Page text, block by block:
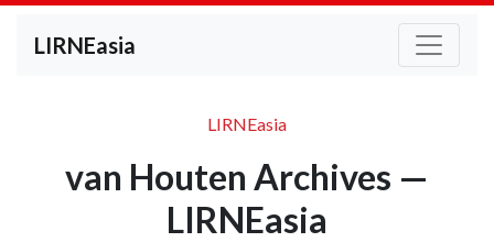
LIRNEasia
LIRNEasia
van Houten Archives —
LIRNEasia